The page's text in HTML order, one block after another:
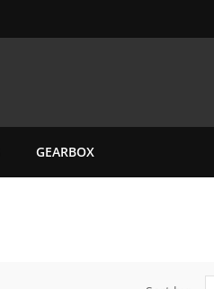
GEARBOX